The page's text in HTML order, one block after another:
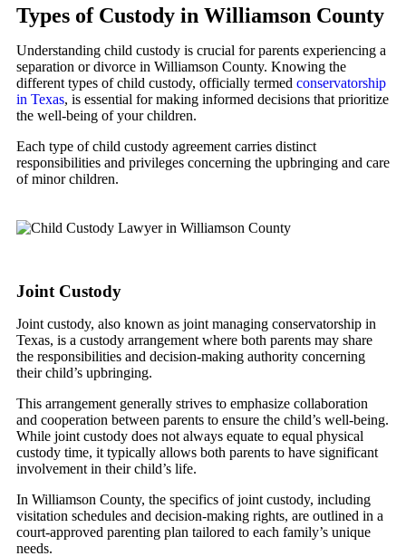
Types of Custody in Williamson County
Understanding child custody is crucial for parents experiencing a
separation or divorce in Williamson County. Knowing the
different types of child custody, officially termed conservatorship
in Texas, is essential for making informed decisions that prioritize
the well-being of your children.
Each type of child custody agreement carries distinct
responsibilities and privileges concerning the upbringing and care
of minor children.
Joint Custody
Joint custody, also known as joint managing conservatorship in
Texas, is a custody arrangement where both parents may share
the responsibilities and decision-making authority concerning
their child’s upbringing.
This arrangement generally strives to emphasize collaboration
and cooperation between parents to ensure the child’s well-being.
While joint custody does not always equate to equal physical
custody time, it typically allows both parents to have significant
involvement in their child’s life.
In Williamson County, the specifics of joint custody, including
visitation schedules and decision-making rights, are outlined in a
court-approved parenting plan tailored to each family’s unique
needs.